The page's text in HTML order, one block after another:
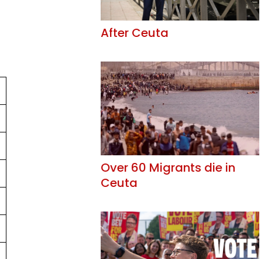
After Ceuta
Over 60 Migrants die in
Ceuta